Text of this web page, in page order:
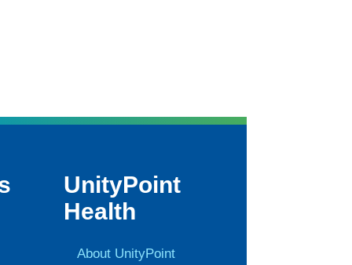
UnityPoint
Health
About UnityPoint